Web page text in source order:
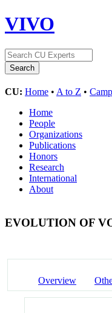
VIVO
CU: Home • A to Z •
Home
People
Organizations
Publications
Honors
Research
International
About
EVOLUTION OF
Overview